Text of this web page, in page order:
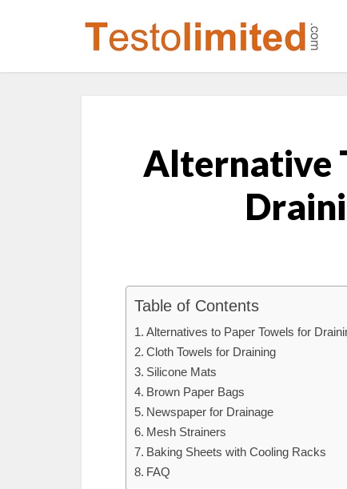
Alternative
Table of Contents
Alternatives to Paper Towels for
Cloth Towels for Draining
Silicone Mats
Brown Paper Bags
Newspaper for Drainage
Mesh Strainers
Baking Sheets with Cooling Racks
FAQ